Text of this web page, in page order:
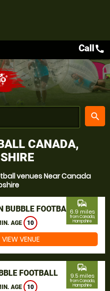
place
search
Callcall
CANADA,
venues Near Canada
BUBBLE FOOTBALL
AGE 10
commute
6.9 miles
from Canada,
Hampshire
VIEW VENUE
FOOTBALL
AGE 10
commute
9.5 miles
from Canada,
Hampshire